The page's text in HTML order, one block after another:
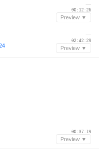
—
00:12:26
Preview ▼
—
02:42:29
Preview ▼
—
00:37:19
Preview ▼